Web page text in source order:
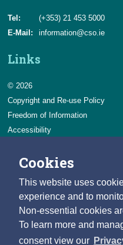
Cookies
This website uses
experience and to
Non-essential cookies
To learn more and
consent view our
Tel:
(+353) 21 453 5000
E-Mail:
information@cso.ie
Links
© 2026
Copyright and Re-use Policy
Freedom of Information
Accessibility
Privacy & Cookies
Careers
You can count on a rewarding